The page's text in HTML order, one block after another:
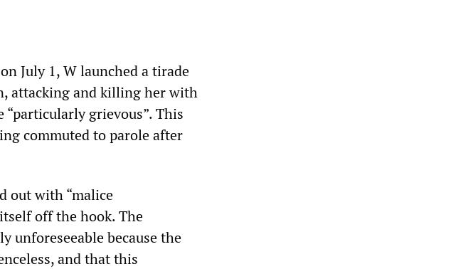
July 1, W launched a tirade
attacking and killing her with
“particularly grievous”. This
commuted to parole after
out with “malice
off the hook. The
unforeseeable because the
and that this